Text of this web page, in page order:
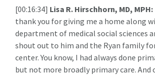
[00:16:34] Lisa R. Hirschhorn, MD, MPH:
thank you for giving me a home along
department of medical social sciences
shout out to him and the Ryan family
center. You know, I had always done
but not more broadly primary care. And